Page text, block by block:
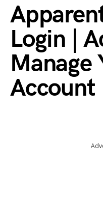
Login |
Manage
Account